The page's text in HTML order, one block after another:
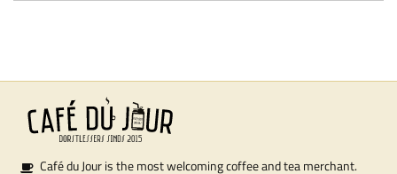
Café du Jour is the most welcoming coffee and tea merchant.